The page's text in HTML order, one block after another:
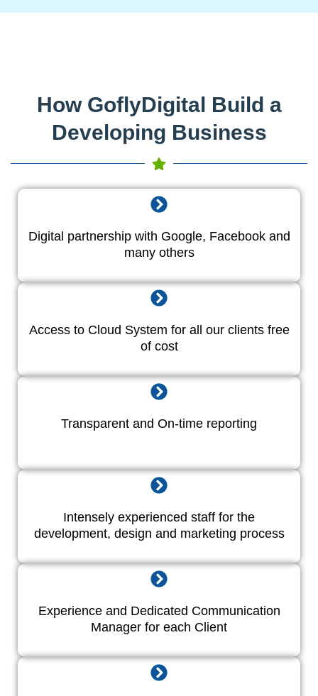
How GoflyDigital Build a
Developing Business
Digital partnership with Google, Facebook and
many others
Access to Cloud System for all our clients free
of cost
Transparent and On-time reporting
Intensely experienced staff for the
development, design and marketing process
Experience and Dedicated Communication
Manager for each Client